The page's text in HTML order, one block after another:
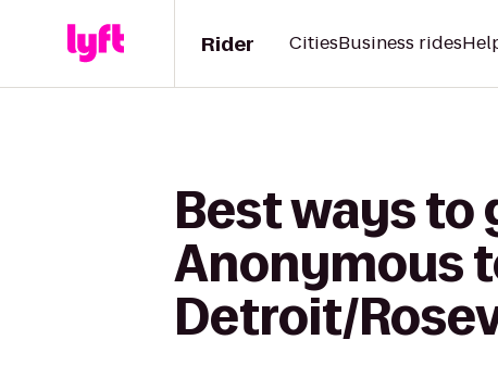
Rider CitiesBusiness rides
Best ways to
Anonymous
Detroit/